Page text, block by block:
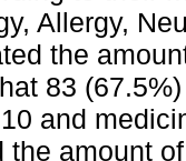
Allergy,
the
83
and
the amount